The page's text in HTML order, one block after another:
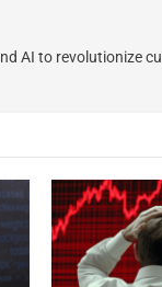
AI to revolutionize